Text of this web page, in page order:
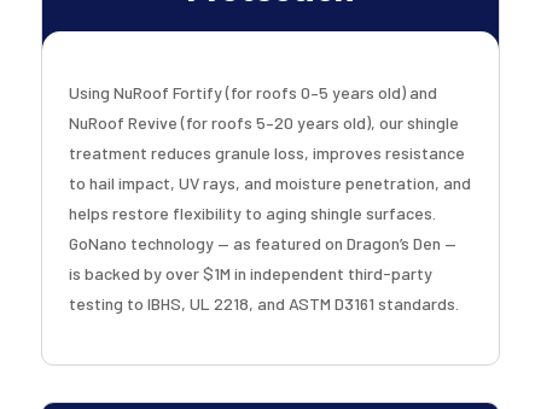
Using NuRoof Fortify (for roofs 0–5 years old) and
NuRoof Revive (for roofs 5–20 years old), our shingle
treatment reduces granule loss, improves resistance
to hail impact, UV rays, and moisture penetration, and
helps restore flexibility to aging shingle surfaces.
GoNano technology — as featured on Dragon’s Den —
is backed by over $1M in independent third-party
testing to IBHS, UL 2218, and ASTM D3161 standards.